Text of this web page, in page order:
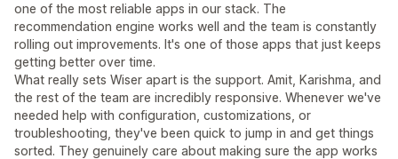
one of the most reliable apps in our stack. The
recommendation engine works well and the team is constantly
rolling out improvements. It's one of those apps that just keeps
getting better over time.
What really sets Wiser apart is the support. Amit, Karishma, and
the rest of the team are incredibly responsive. Whenever we've
needed help with configuration, customizations, or
troubleshooting, they've been quick to jump in and get things
sorted. They genuinely care about making sure the app works